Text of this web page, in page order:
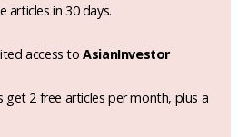
articles in 30 days.
access toAsianInvestor
get 2 free articles per month, plus a